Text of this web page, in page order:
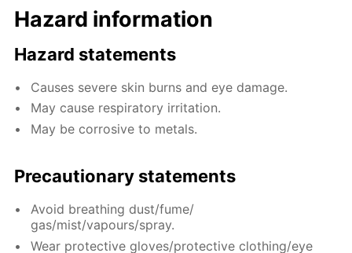
Hazard information
Hazard statements
Causes severe skin burns and eye damage.
May cause respiratory irritation.
May be corrosive to metals.
Precautionary statements
Avoid breathing dust/fume/
gas/mist/vapours/spray.
Wear protective gloves/protective clothing/eye